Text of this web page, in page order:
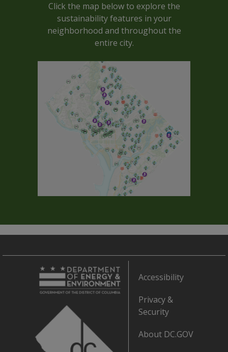
Click the map below to explore the
sustainability features in your
neighborhood and throughout the
entire city.
Accessibility
Privacy &
Security
About DC.GOV